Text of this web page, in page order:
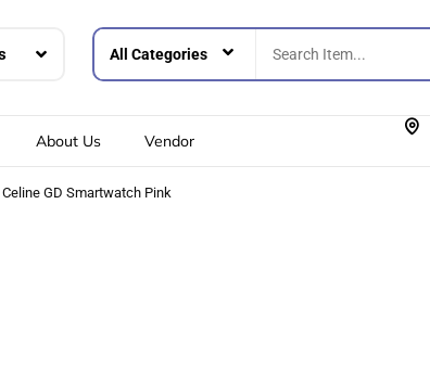
About Us Vendor
Celine GD Smartwatch Pink